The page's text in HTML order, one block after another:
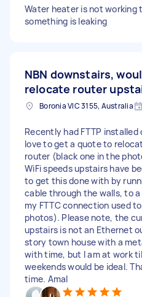
Water heater is not working
something is leaking
NBN downstairs,
relocate router
Boronia VIC 3155, Australia
Recently had FTTP
love to get a quote to
router (black one in the
WiFi speeds upstairs have
to get this done with by
cable through the walls, to
my FTTC connection used
photos). Please note, the
upstairs is not an Ethernet
story town house with a
with time, but I am at work
weekends would be ideal.
time. Amal